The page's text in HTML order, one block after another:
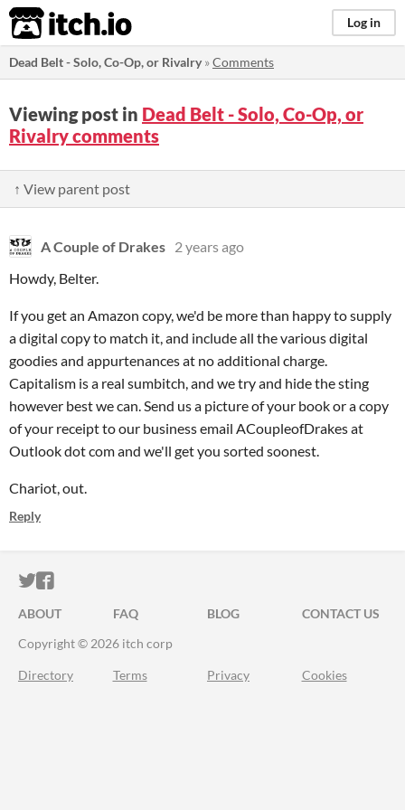
itch.io Log in
Dead Belt - Solo, Co-Op, or Rivalry»Comments
Viewing post in Dead Belt - Solo, Co-Op, or
Rivalry comments
↑ View parent post
A Couple of Drakes 2 years ago
Howdy, Belter.
If you get an Amazon copy, we'd be more than happy to supply
a digital copy to match it, and include all the various digital
goodies and appurtenances at no additional charge.
Capitalism is a real sumbitch, and we try and hide the sting
however best we can. Send us a picture of your book or a copy
of your receipt to our business email ACoupleofDrakes at
Outlook dot com and we'll get you sorted soonest.
Chariot, out.
Reply
ITCH.IO ON TWITTER
ITCH.IO ON FACEBOOK
ABOUT FAQ BLOG
CONTACT US
Copyright © 2026 itch corp
Directory Terms Privacy Cookies